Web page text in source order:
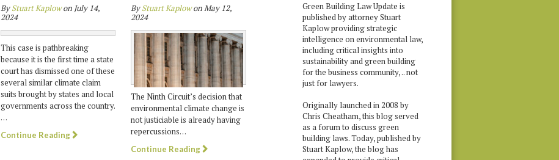
ByStuart Kaplowon July 14,
2024
This case is pathbreaking
because it is the first time a state
court has dismissed one of these
several similar climate claim
suits brought by states and local
governments across the country.
…
Continue Reading
ByStuart KaplowonMay 12,
2024
The Ninth Circuit’s decision that
environmental climate change is
not justiciable is already having
repercussions…
Continue Reading
Green Building Law Update is
published by attorney Stuart
Kaplow providing strategic
intelligence on environmental law,
including critical insights into
sustainability and green building
for the business community, .. not
just for lawyers.
Originally launched in 2008 by
Chris Cheatham, this blog served
as a forum to discuss green
building laws. Today, published by
Stuart Kaplow, the blog has